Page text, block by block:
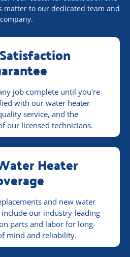
matter to our dedicated team and
company.
job complete until you're
with our water heater
service, and the
our licensed technicians.
Heater
and new water
our industry-leading
parts and labor for long-
mind and reliability.